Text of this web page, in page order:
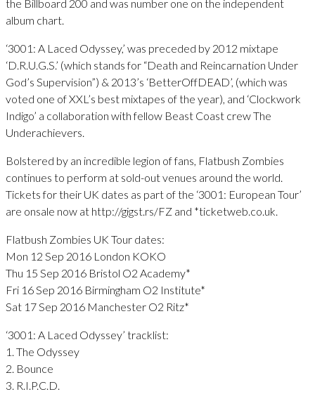
the Billboard 200 and was number one on the independent
album chart.
‘3001: A Laced Odyssey,’ was preceded by 2012 mixtape
‘D.R.U.G.S.’ (which stands for “Death and Reincarnation Under
God’s Supervision”) & 2013’s ‘BetterOffDEAD’, (which was
voted one of XXL’s best mixtapes of the year), and ‘Clockwork
Indigo’ a collaboration with fellow Beast Coast crew The
Underachievers.
Bolstered by an incredible legion of fans, Flatbush Zombies
continues to perform at sold-out venues around the world.
Tickets for their UK dates as part of the ‘3001: European Tour’
are onsale now at http://gigst.rs/FZ and *ticketweb.co.uk.
Flatbush Zombies UK Tour dates:
Mon 12 Sep 2016 London KOKO
Thu 15 Sep 2016 Bristol O2 Academy*
Fri 16 Sep 2016 Birmingham O2 Institute*
Sat 17 Sep 2016 Manchester O2 Ritz*
‘3001: A Laced Odyssey’ tracklist:
1. The Odyssey
2. Bounce
3. R.I.P.C.D.